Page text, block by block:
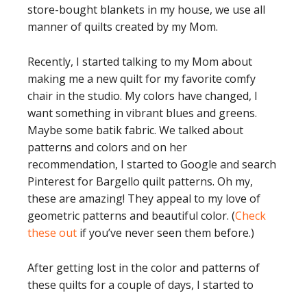
store-bought blankets in my house, we use all
manner of quilts created by my Mom.
Recently, I started talking to my Mom about
making me a new quilt for my favorite comfy
chair in the studio. My colors have changed, I
want something in vibrant blues and greens.
Maybe some batik fabric. We talked about
patterns and colors and on her
recommendation, I started to Google and search
Pinterest for Bargello quilt patterns. Oh my,
these are amazing! They appeal to my love of
geometric patterns and beautiful color. (Check
these out if you’ve never seen them before.)
After getting lost in the color and patterns of
these quilts for a couple of days, I started to